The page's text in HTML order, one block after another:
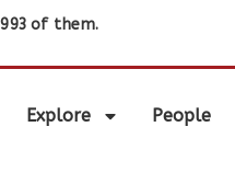
993 of them.
Explore People